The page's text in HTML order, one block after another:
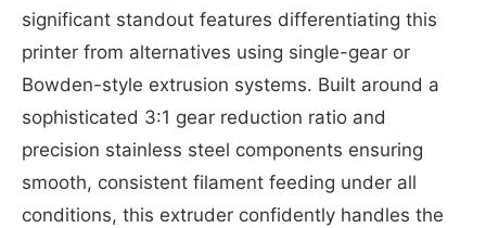
significant standout features differentiating this
printer from alternatives using single-gear or
Bowden-style extrusion systems. Built around a
sophisticated 3:1 gear reduction ratio and
precision stainless steel components ensuring
smooth, consistent filament feeding under all
conditions, this extruder confidently handles the